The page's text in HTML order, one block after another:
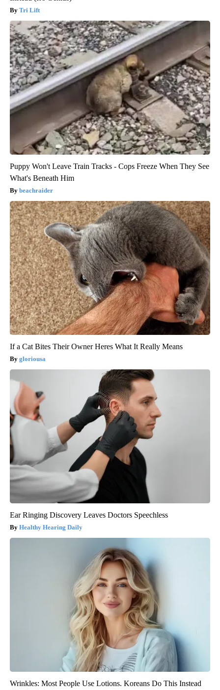
Tri Lift
Puppy Won't Leave Train Tracks - Cops Freeze When They See
What's Beneath Him
beachraider
If a Cat Bites Their Owner Heres What It Really Means
gloriousa
Ear Ringing Discovery Leaves Doctors Speechless
Healthy Hearing Daily
Wrinkles: Most People Use Lotions. Koreans Do This Instead